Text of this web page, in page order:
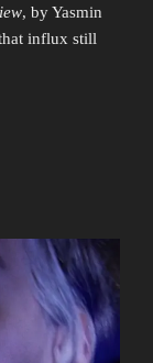
, by Yasmin
influx still